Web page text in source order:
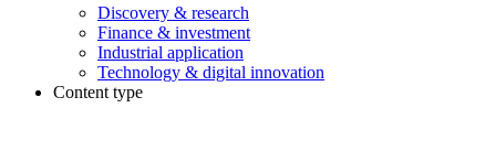
Discovery & research
Finance & investment
Industrial application
Technology & digital innovation
Content type